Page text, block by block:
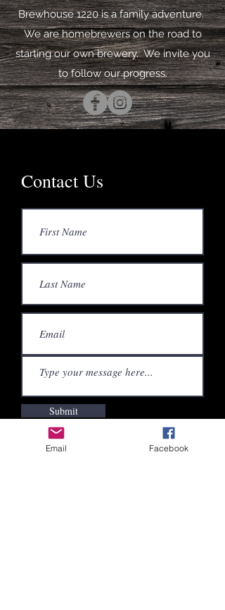
Brewhouse 1220 is a family adventure.
We are homebrewers on the road to
starting our own brewery. We invite you
to follow our progress.
Contact Us
Submit
Email Facebook